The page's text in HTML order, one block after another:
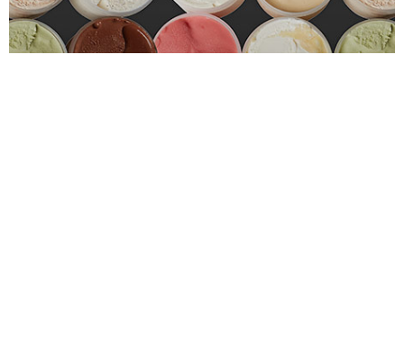
Custom Solutions